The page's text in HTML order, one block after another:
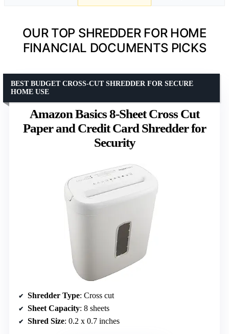
OUR TOP SHREDDER FOR HOME
FINANCIAL DOCUMENTS PICKS
Amazon Basics 8-Sheet Cross Cut
Paper and Credit Card Shredder for
Security
BEST BUDGET CROSS-CUT SHREDDER FOR SECURE
HOME USE
Shredder Type: Cross cut
Sheet Capacity: 8 sheets
Shred Size: 0.2 x 0.7 inches